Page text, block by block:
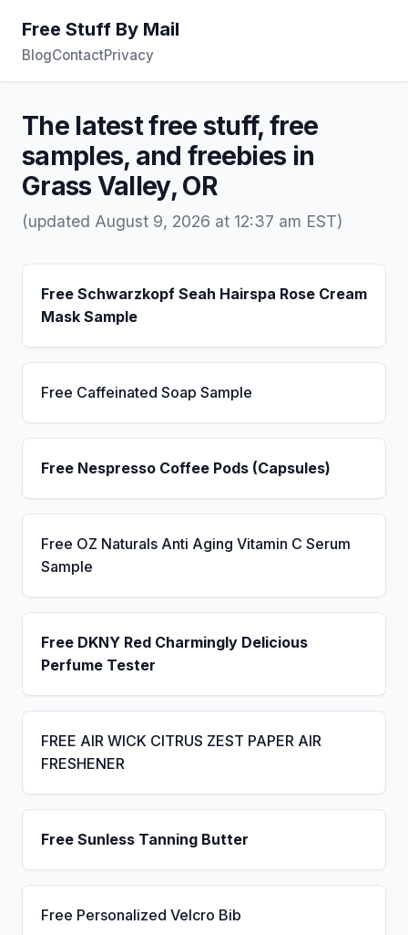
Free Stuff By Mail
BlogContactPrivacy
The latest free stuff, free
samples, and freebies in
Grass Valley, OR
(updated August 9, 2026 at 12:37 am EST)
Free Schwarzkopf Seah Hairspa Rose Cream
Mask Sample
Free Caffeinated Soap Sample
Free Nespresso Coffee Pods (Capsules)
Free OZ Naturals Anti Aging Vitamin C Serum
Sample
Free DKNY Red Charmingly Delicious
Perfume Tester
FREE AIR WICK CITRUS ZEST PAPER AIR
FRESHENER
Free Sunless Tanning Butter
Free Personalized Velcro Bib